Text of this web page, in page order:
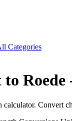
Categories
to Roede
calculator. Convert